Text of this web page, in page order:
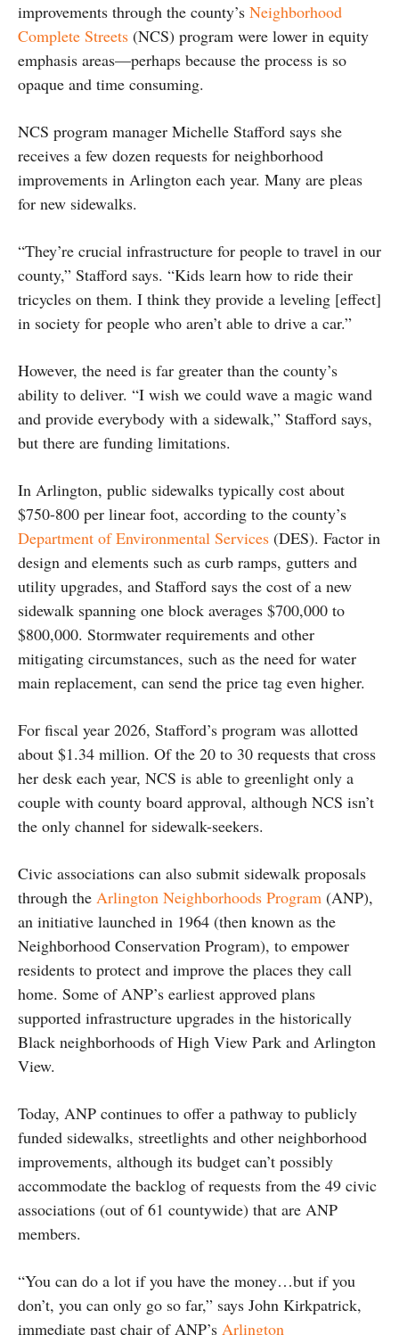
improvements through the county’s Neighborhood
Complete Streets (NCS) program were lower in equity
emphasis areas—perhaps because the process is so
opaque and time consuming.
NCS program manager Michelle Stafford says she
receives a few dozen requests for neighborhood
improvements in Arlington each year. Many are pleas
for new sidewalks.
“They’re crucial infrastructure for people to travel in our
county,” Stafford says. “Kids learn how to ride their
tricycles on them. I think they provide a leveling [effect]
in society for people who aren’t able to drive a car.”
However, the need is far greater than the county’s
ability to deliver. “I wish we could wave a magic wand
and provide everybody with a sidewalk,” Stafford says,
but there are funding limitations.
In Arlington, public sidewalks typically cost about
$750-800 per linear foot, according to the county’s
Department of Environmental Services (DES). Factor in
design and elements such as curb ramps, gutters and
utility upgrades, and Stafford says the cost of a new
sidewalk spanning one block averages $700,000 to
$800,000. Stormwater requirements and other
mitigating circumstances, such as the need for water
main replacement, can send the price tag even higher.
For fiscal year 2026, Stafford’s program was allotted
about $1.34 million. Of the 20 to 30 requests that cross
her desk each year, NCS is able to greenlight only a
couple with county board approval, although NCS isn’t
the only channel for sidewalk-seekers.
Civic associations can also submit sidewalk proposals
through the Arlington Neighborhoods Program (ANP),
an initiative launched in 1964 (then known as the
Neighborhood Conservation Program), to empower
residents to protect and improve the places they call
home. Some of ANP’s earliest approved plans
supported infrastructure upgrades in the historically
Black neighborhoods of High View Park and Arlington
View.
Today, ANP continues to offer a pathway to publicly
funded sidewalks, streetlights and other neighborhood
improvements, although its budget can’t possibly
accommodate the backlog of requests from the 49 civic
associations (out of 61 countywide) that are ANP
members.
“You can do a lot if you have the money…but if you
don’t, you can only go so far,” says John Kirkpatrick,
immediate past chair of ANP’s Arlington